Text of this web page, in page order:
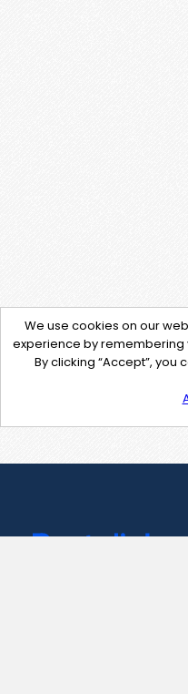
We use cookies on our
experience by remembering
By clicking “Accept”, you